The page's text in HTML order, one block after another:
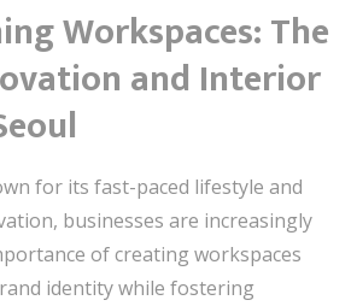
Workspaces: The
and Interior
for its fast-paced lifestyle and
businesses are increasingly
of creating workspaces
identity while fostering